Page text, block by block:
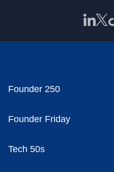
Founder 250
Founder Friday
Tech 50s